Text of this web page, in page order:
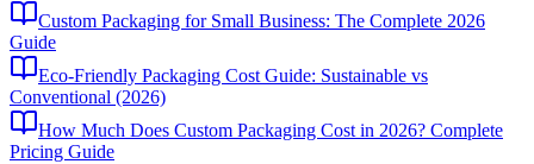
Custom Packaging for Small Business: The Complete 2026
Guide
Eco-Friendly Packaging Cost Guide: Sustainable vs
Conventional (2026)
How Much Does Custom Packaging Cost in 2026? Complete
Pricing Guide